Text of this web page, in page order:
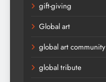
gift-giving
Global art
global art community
global tribute